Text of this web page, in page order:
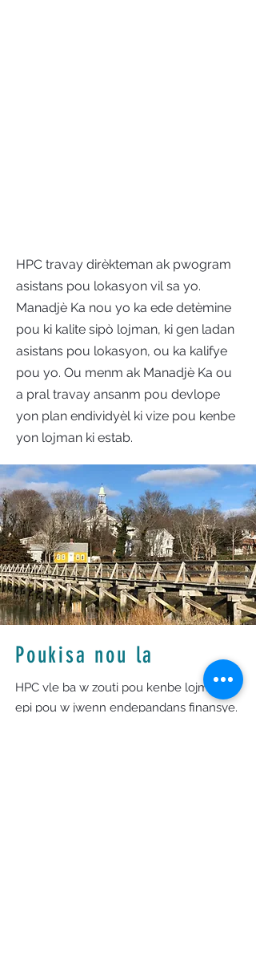
HPC travay dirèkteman ak pwogram
asistans pou lokasyon vil sa yo.
Manadjè Ka nou yo ka ede detèmine
pou ki kalite sipò lojman, ki gen ladan
asistans pou lokasyon, ou ka kalifye
pou yo. Ou menm ak Manadjè Ka ou
a pral travay ansanm pou devlope
yon plan endividyèl ki vize pou kenbe
yon lojman ki estab.
Poukisa nou la
HPC vle ba w zouti pou kenbe lojman w
epi pou w jwenn endepandans finansye.